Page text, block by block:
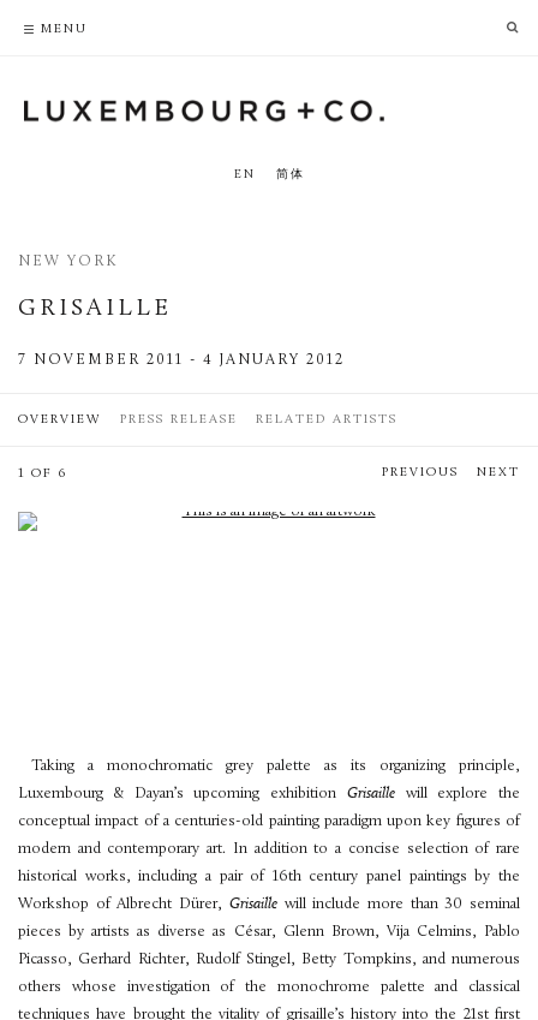
EN 简体
NEW YORK
GRISAILLE
7 NOVEMBER 2011 - 4 JANUARY 2012
OVERVIEW PRESS RELEASE RELATED ARTISTS
PREVIOUS NEXT
1 OF 6
Taking a monochromatic grey palette as its organizing principle,
Luxembourg & Dayan’s upcoming exhibition Grisaillewill explore the
conceptual impact of a centuries-old painting paradigm upon key figures of
modern and contemporary art. In addition to a concise selection of rare
historical works, including a pair of 16th century panel paintings by the
Workshop of Albrecht Dürer, Grisaillewill include more than 30 seminal
pieces by artists as diverse as César, Glenn Brown, Vija Celmins, Pablo
Picasso, Gerhard Richter, Rudolf Stingel, Betty Tompkins, and numerous
others whose investigation of the monochrome palette and classical
techniques have brought the vitality of grisaille’s history into the 21st first
MENU